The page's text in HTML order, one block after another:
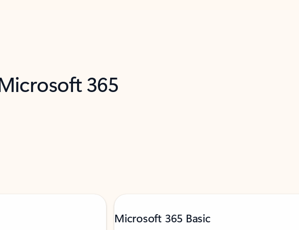
365
Microsoft 365 Basic